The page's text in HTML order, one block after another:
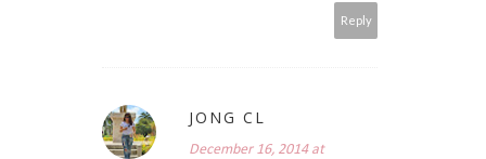
Reply
JONG CL
December 16, 2014 at